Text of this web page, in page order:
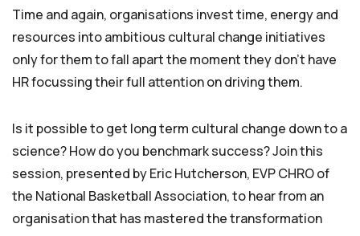
Time and again, organisations invest time, energy and
resources into ambitious cultural change initiatives
only for them to fall apart the moment they don’t have
HR focussing their full attention on driving them.
Is it possible to get long term cultural change down to a
science? How do you benchmark success? Join this
session, presented by Eric Hutcherson, EVP CHRO of
the National Basketball Association, to hear from an
organisation that has mastered the transformation